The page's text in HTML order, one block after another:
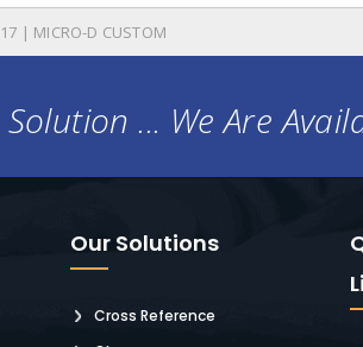
| MICRO-D CUSTOM
... We Are
Our Solutions
Cross Reference